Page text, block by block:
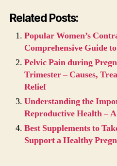
Related Posts:
Popular Women’s
Comprehensive Guide
Pelvic Pain during
Trimester – Causes,
Relief
Understanding the
Reproductive Health –
Best Supplements to
Support a Healthy